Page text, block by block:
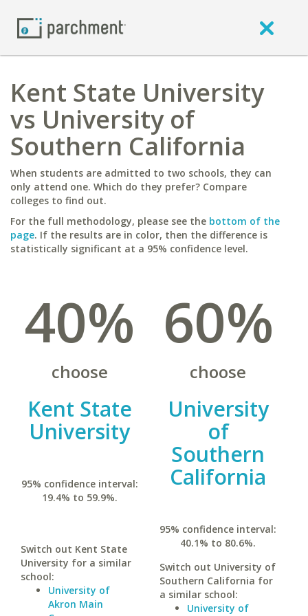
Kent State University
vs University of
Southern California
When students are admitted to two schools, they can
only attend one. Which do they prefer? Compare
colleges to find out.
For the full methodology, please see the bottom of the
page. If the results are in color, then the difference is
statistically significant at a 95% confidence level.
40%
choose
Kent State
University
95% confidence interval:
19.4% to 59.9%.
Switch out Kent State
University for a similar
school:
University of
Akron Main
60%
choose
University
of
Southern
California
95% confidence interval:
40.1% to 80.6%.
Switch out University of
Southern California for
a similar school:
University of